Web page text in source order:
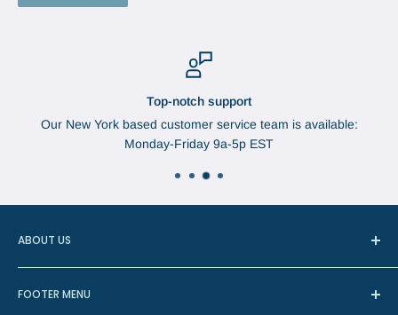
Top-notch support
Our New York based customer service team is available:
Monday-Friday 9a-5p EST
ABOUT US
Company in Watertown, New York. The needles were
FOOTER MENU